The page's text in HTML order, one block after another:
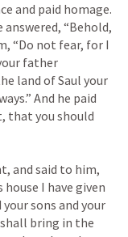
and paid homage.
answered, “Behold,
“Do not fear, for I
father
land of Saul your
And he paid
that you should
and said to him,
I have given
sons and your
bring in the